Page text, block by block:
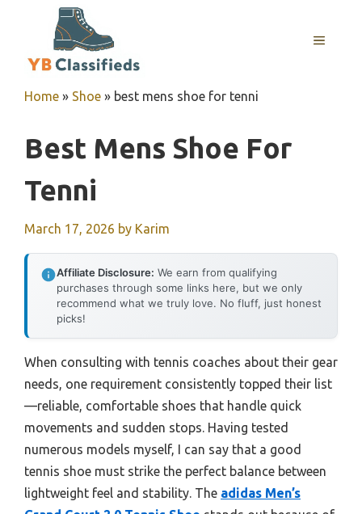
MENU
Home » Shoe » best mens shoe for tenni
Best Mens Shoe For
Tenni
March 17, 2026 by Karim
Affiliate Disclosure: We earn from qualifying
purchases through some links here, but we only
recommend what we truly love. No fluff, just honest
picks!
When consulting with tennis coaches about their gear
needs, one requirement consistently topped their list
—reliable, comfortable shoes that handle quick
movements and sudden stops. Having tested
numerous models myself, I can say that a good
tennis shoe must strike the perfect balance between
lightweight feel and stability. The adidas Men’s